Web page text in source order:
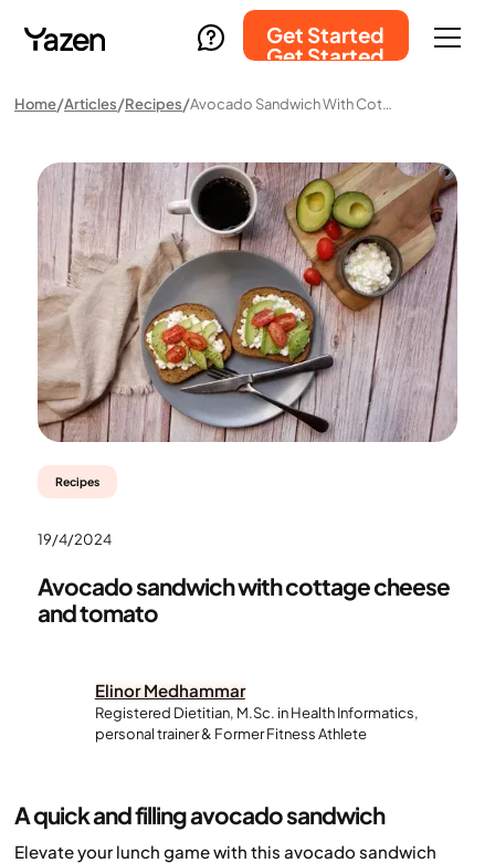
Get Started
Get Started
Home Articles Recipes Avocado Sandwich With Cottage Cheese And Tomato
Recipes
19/4/2024
Avocado sandwich with cottage cheese
and tomato
Elinor Medhammar
Registered Dietitian, M.Sc. in Health Informatics,
personal trainer & Former Fitness Athlete
A quick and filling avocado sandwich
Elevate your lunch game with this avocado sandwich